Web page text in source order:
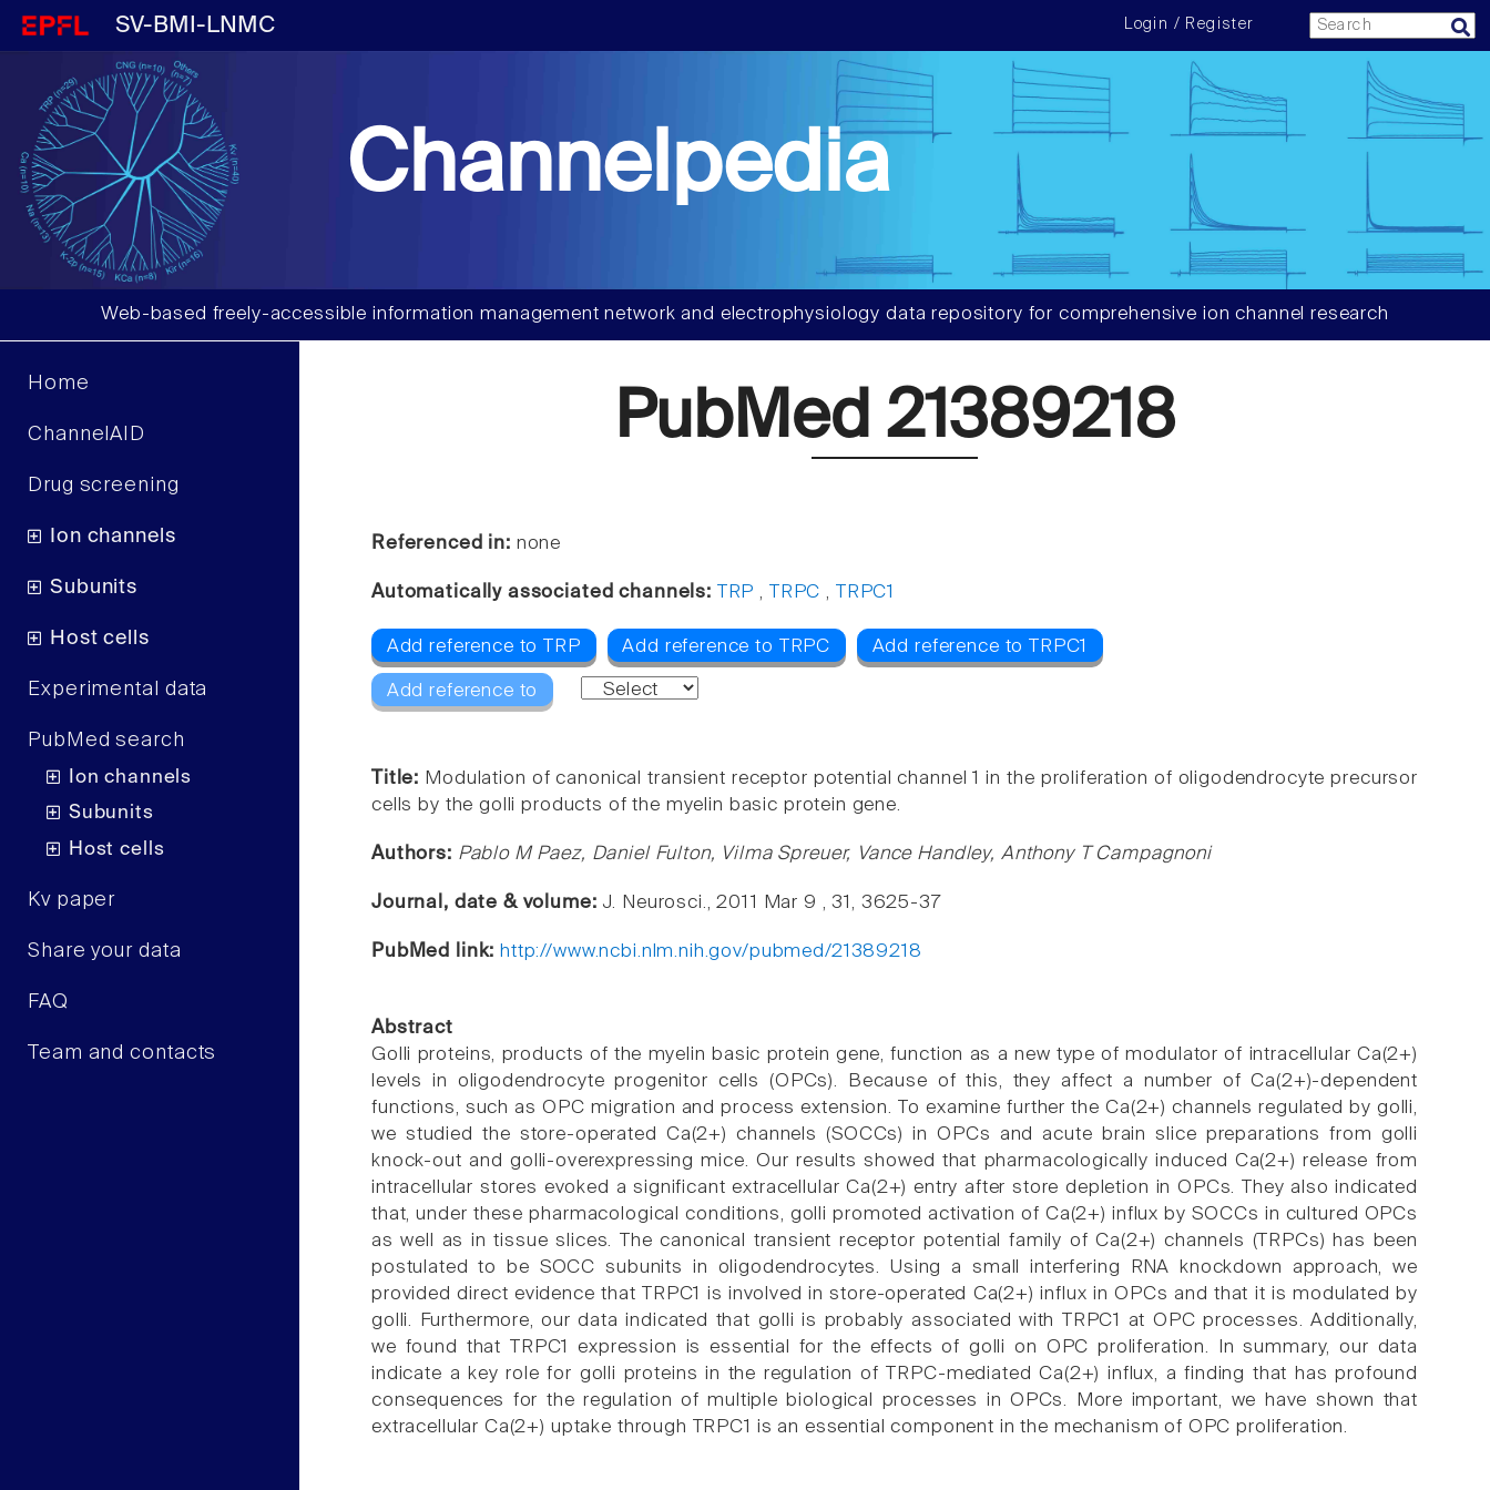
SV-BMI-LNMC Login / Register
Channelpedia
Web-based freely-accessible information management network and electrophysiology data repository for comprehensive ion channel research
Home
ChannelAID
Drug screening
Ion channels
Subunits
Host cells
Experimental data
PubMed search
Ion channels
Subunits
Host cells
Kv paper
Share your data
FAQ
Team and contacts
PubMed 21389218
Referenced in: none
Automatically associated channels: TRP , TRPC , TRPC1
Add reference to TRP Add reference to TRPC Add reference to TRPC1
Add reference to
Title: Modulation of canonical transient receptor potential channel 1 in the proliferation of oligodendrocyte precursor
cells by the golli products of the myelin basic protein gene.
Authors: Pablo M Paez, Daniel Fulton, Vilma Spreuer, Vance Handley, Anthony T Campagnoni
Journal, date & volume: J. Neurosci., 2011 Mar 9 , 31, 3625-37
PubMed link: http://www.ncbi.nlm.nih.gov/pubmed/21389218
Abstract
Golli proteins, products of the myelin basic protein gene, function as a new type of modulator of intracellular Ca(2+)
levels in oligodendrocyte progenitor cells (OPCs). Because of this, they affect a number of Ca(2+)-dependent
functions, such as OPC migration and process extension. To examine further the Ca(2+) channels regulated by golli,
we studied the store-operated Ca(2+) channels (SOCCs) in OPCs and acute brain slice preparations from golli
knock-out and golli-overexpressing mice. Our results showed that pharmacologically induced Ca(2+) release from
intracellular stores evoked a significant extracellular Ca(2+) entry after store depletion in OPCs. They also indicated
that, under these pharmacological conditions, golli promoted activation of Ca(2+) influx by SOCCs in cultured OPCs
as well as in tissue slices. The canonical transient receptor potential family of Ca(2+) channels (TRPCs) has been
postulated to be SOCC subunits in oligodendrocytes. Using a small interfering RNA knockdown approach, we
provided direct evidence that TRPC1 is involved in store-operated Ca(2+) influx in OPCs and that it is modulated by
golli. Furthermore, our data indicated that golli is probably associated with TRPC1 at OPC processes. Additionally,
we found that TRPC1 expression is essential for the effects of golli on OPC proliferation. In summary, our data
indicate a key role for golli proteins in the regulation of TRPC-mediated Ca(2+) influx, a finding that has profound
consequences for the regulation of multiple biological processes in OPCs. More important, we have shown that
extracellular Ca(2+) uptake through TRPC1 is an essential component in the mechanism of OPC proliferation.